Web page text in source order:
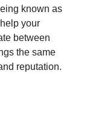
known as
your
between
the same
reputation.